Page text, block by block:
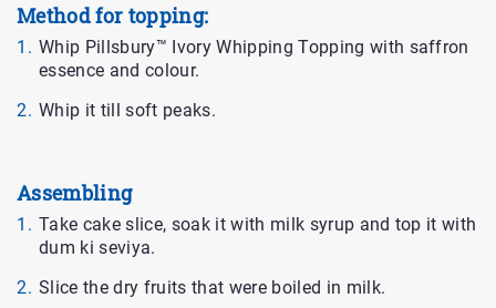
Method for topping:
Whip Pillsbury™ Ivory Whipping Topping with saffron
essence and colour.
Whip it till soft peaks.
Assembling
Take cake slice, soak it with milk syrup and top it with
dum ki seviya.
Slice the dry fruits that were boiled in milk.